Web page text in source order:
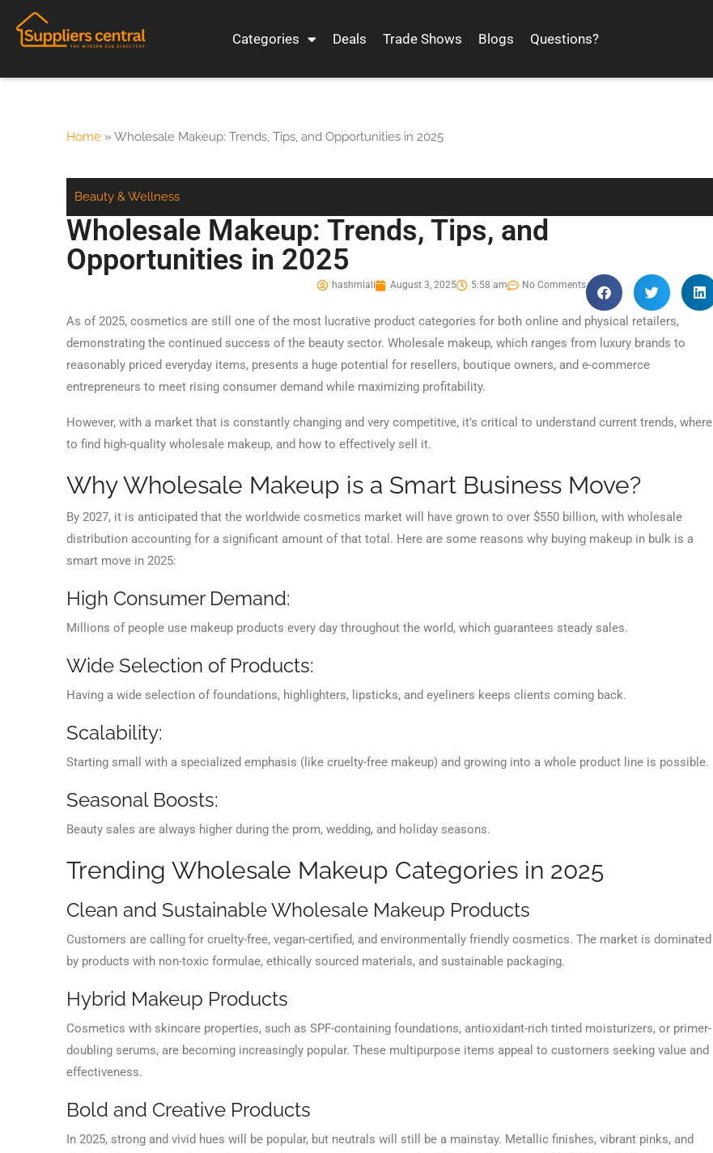
Categories Deals Trade Shows Blogs Questions?
Home » Wholesale Makeup: Trends, Tips, and Opportunities in 2025
Beauty & Wellness
Wholesale Makeup: Trends, Tips, and
Opportunities in 2025
hashmiali August 3, 2025 5:58 am No Comments
As of 2025, cosmetics are still one of the most lucrative product categories for both online and physical retailers,
demonstrating the continued success of the beauty sector. Wholesale makeup, which ranges from luxury brands to
reasonably priced everyday items, presents a huge potential for resellers, boutique owners, and e-commerce
entrepreneurs to meet rising consumer demand while maximizing profitability.
However, with a market that is constantly changing and very competitive, it’s critical to understand current trends, where
to find high-quality wholesale makeup, and how to effectively sell it.
Why Wholesale Makeup is a Smart Business Move?
By 2027, it is anticipated that the worldwide cosmetics market will have grown to over $550 billion, with wholesale
distribution accounting for a significant amount of that total. Here are some reasons why buying makeup in bulk is a
smart move in 2025:
High Consumer Demand:
Millions of people use makeup products every day throughout the world, which guarantees steady sales.
Wide Selection of Products:
Having a wide selection of foundations, highlighters, lipsticks, and eyeliners keeps clients coming back.
Scalability:
Starting small with a specialized emphasis (like cruelty-free makeup) and growing into a whole product line is possible.
Seasonal Boosts:
Beauty sales are always higher during the prom, wedding, and holiday seasons.
Trending Wholesale Makeup Categories in 2025
Clean and Sustainable Wholesale Makeup Products
Customers are calling for cruelty-free, vegan-certified, and environmentally friendly cosmetics. The market is dominated
by products with non-toxic formulae, ethically sourced materials, and sustainable packaging.
Hybrid Makeup Products
Cosmetics with skincare properties, such as SPF-containing foundations, antioxidant-rich tinted moisturizers, or primer-
doubling serums, are becoming increasingly popular. These multipurpose items appeal to customers seeking value and
effectiveness.
Bold and Creative Products
In 2025, strong and vivid hues will be popular, but neutrals will still be a mainstay. Metallic finishes, vibrant pinks, and